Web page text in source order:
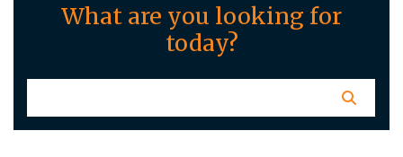
What are you looking for
today?